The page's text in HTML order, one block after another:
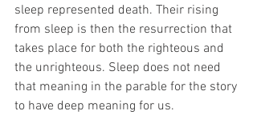
sleep represented death. Their rising
from sleep is then the resurrection that
takes place for both the righteous and
the unrighteous. Sleep does not need
that meaning in the parable for the story
to have deep meaning for us.